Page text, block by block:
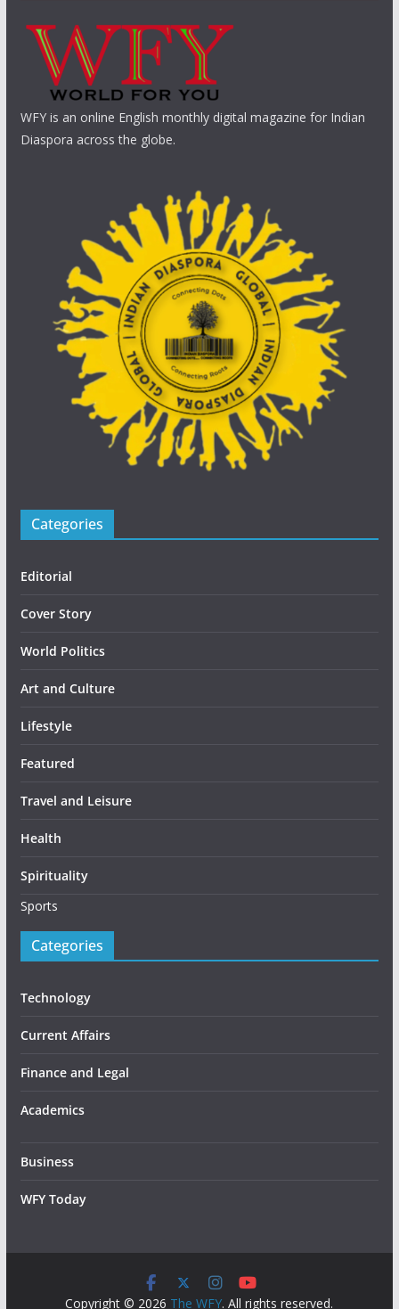
WFY is an online English monthly digital magazine for Indian
Diaspora across the globe.
Categories
Editorial
Cover Story
World Politics
Art and Culture
Lifestyle
Featured
Travel and Leisure
Health
Spirituality
Sports
Categories
Technology
Current Affairs
Finance and Legal
Academics
Business
WFY Today
Copyright © 2026 The WFY. All rights reserved.